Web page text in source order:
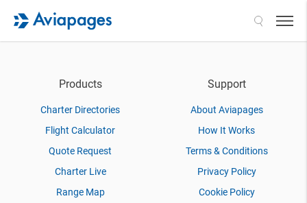
Products
Charter Directories
Flight Calculator
Quote Request
Charter Live
Range Map
Support
About Aviapages
How It Works
Terms & Conditions
Privacy Policy
Cookie Policy